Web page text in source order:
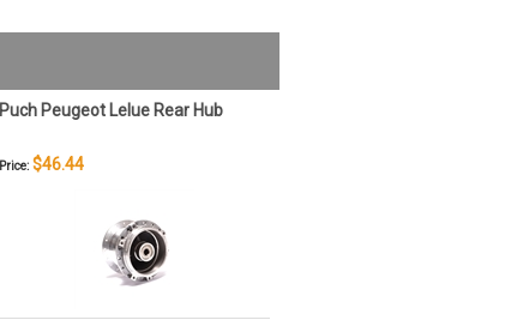
Puch Peugeot Lelue Rear Hub
Price: $46.44